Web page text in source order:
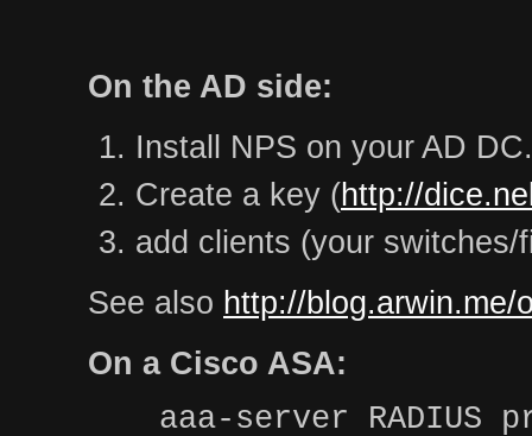
On the AD side:
Install NPS on your AD DC.
Create a key (http://
add clients (your switches/
See also http://blog.arwin.me/
On a Cisco ASA:
aaa-server RADIUS